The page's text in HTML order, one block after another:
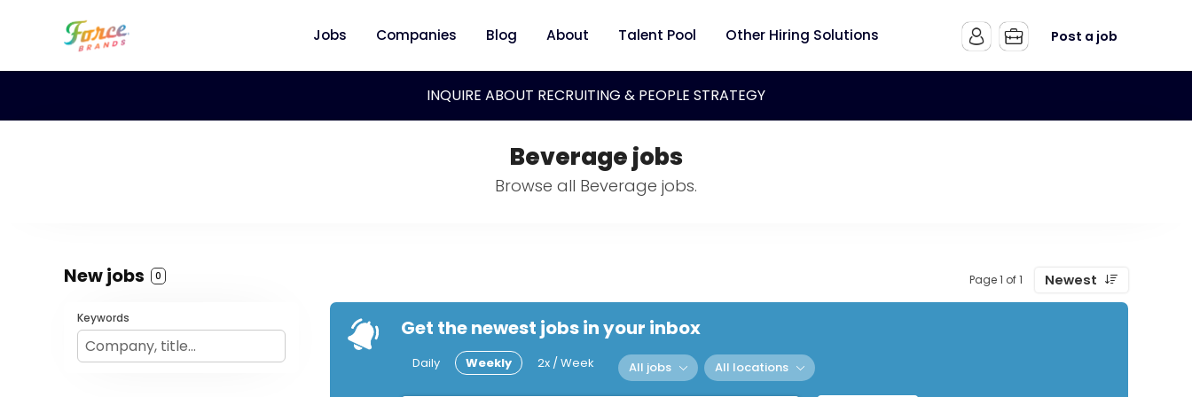
Jobs Companies Blog About Talent Pool Other Hiring Solutions Post a job
INQUIRE ABOUT RECRUITING & PEOPLE STRATEGY
Beverage jobs
Browse all Beverage jobs.
New jobs 0 Page 1 of 1 Newest
Keywords Get the newest jobs in your inbox
Daily Weekly 2x / Week All jobs All locations